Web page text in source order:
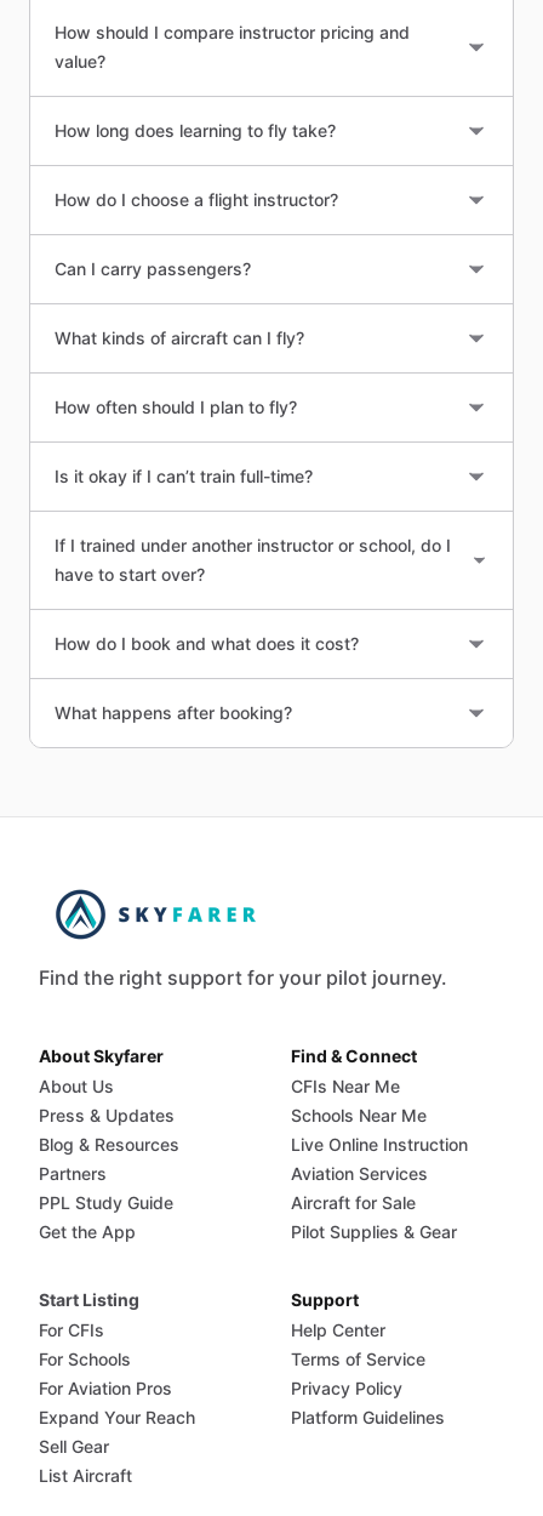
How should I compare instructor pricing and
value?
How long does learning to fly take?
How do I choose a flight instructor?
Can I carry passengers?
What kinds of aircraft can I fly?
How often should I plan to fly?
Is it okay if I can’t train full-time?
If I trained under another instructor or school, do I
have to start over?
How do I book and what does it cost?
What happens after booking?
Find the right support for your pilot journey.
About Skyfarer
About Us
Press & Updates
Blog & Resources
Partners
PPL Study Guide
Get the App
Find & Connect
CFIs Near Me
Schools Near Me
Live Online Instruction
Aviation Services
Aircraft for Sale
Pilot Supplies & Gear
Start Listing
For CFIs
For Schools
For Aviation Pros
Expand Your Reach
Sell Gear
List Aircraft
Support
Help Center
Terms of Service
Privacy Policy
Platform Guidelines